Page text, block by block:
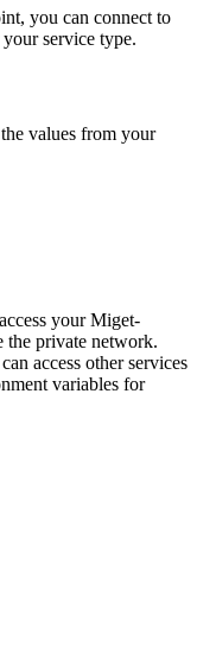
you can connect to
service type.
values from your
your Miget-
the private network.
access other services
variables for